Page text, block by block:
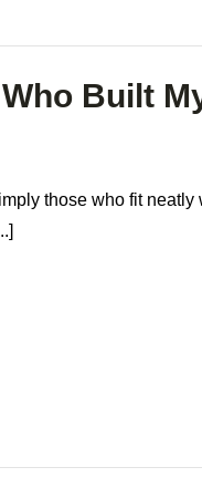
Built
those who fit neatly